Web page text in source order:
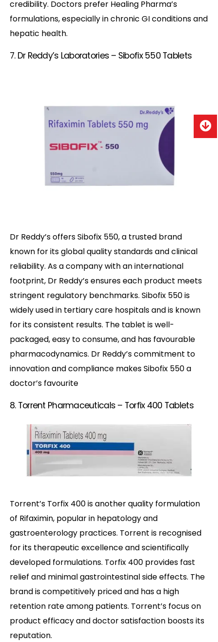
credibility. Doctors prefer Healing Pharma’s
formulations, especially in chronic GI conditions and
hepatic health.
7. Dr Reddy’s Laboratories – Sibofix 550 Tablets
Dr Reddy’s offers Sibofix 550, a trusted brand
known for its global quality standards and clinical
reliability. As a company with an international
footprint, Dr Reddy’s ensures each product meets
stringent regulatory benchmarks. Sibofix 550 is
widely used in tertiary care hospitals and is known
for its consistent results. The tablet is well-
packaged, easy to consume, and has favourable
pharmacodynamics. Dr Reddy’s commitment to
innovation and compliance makes Sibofix 550 a
doctor’s favourite
8. Torrent Pharmaceuticals – Torfix 400 Tablets
Torrent’s Torfix 400 is another quality formulation
of Rifaximin, popular in hepatology and
gastroenterology practices. Torrent is recognised
for its therapeutic excellence and scientifically
developed formulations. Torfix 400 provides fast
relief and minimal gastrointestinal side effects. The
brand is competitively priced and has a high
retention rate among patients. Torrent’s focus on
product efficacy and doctor satisfaction boosts its
reputation.